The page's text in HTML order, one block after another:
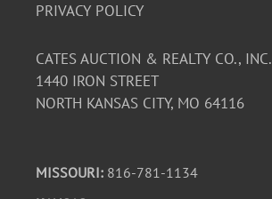
PRIVACY POLICY
CATES AUCTION & REALTY CO., INC.
1440 IRON STREET
NORTH KANSAS CITY, MO 64116
MISSOURI: 816-781-1134